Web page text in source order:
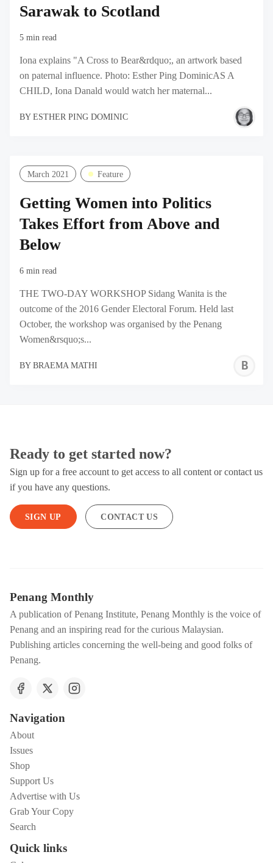
Sarawak to Scotland
5 min read
Iona explains "A Cross to Bear&rdquo;, an artwork based
on paternal influence. Photo: Esther Ping DominicAS A
CHILD, Iona Danald would watch her maternal...
BY ESTHER PING DOMINIC
March 2021 Feature
Getting Women into Politics
Takes Effort from Above and
Below
6 min read
THE TWO-DAY WORKSHOP Sidang Wanita is the
outcome of the 2016 Gender Electoral Forum. Held last
October, the workshop was organised by the Penang
Women&rsquo;s...
BY BRAEMA MATHI
Ready to get started now?
Sign up for a free account to get access to all content or contact us
if you have any questions.
SIGN UP CONTACT US
Penang Monthly
A publication of Penang Institute, Penang Monthly is the voice of
Penang and an inspiring read for the curious Malaysian.
Publishing articles concerning the well-being and good folks of
Penang.
Navigation
About
Issues
Shop
Support Us
Advertise with Us
Grab Your Copy
Search
Quick links